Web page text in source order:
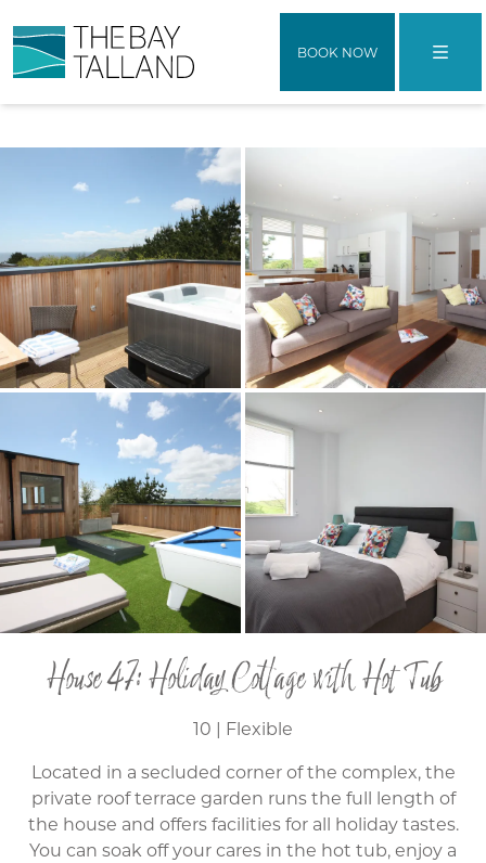
BOOK NOW
House 47: Holiday Cottage with Hot Tub
10 | Flexible
Located in a secluded corner of the complex, the
private roof terrace garden runs the full length of
the house and offers facilities for all holiday tastes.
You can soak off your cares in the hot tub, enjoy a